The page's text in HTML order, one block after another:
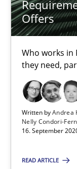
Offers
Who works in
they need,
Written byAndrea
Nelly Condori-
16. September
READ ARTICLE
10 minutes
Learning from
‘A large
Practice